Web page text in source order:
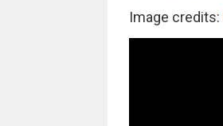
Image credits: